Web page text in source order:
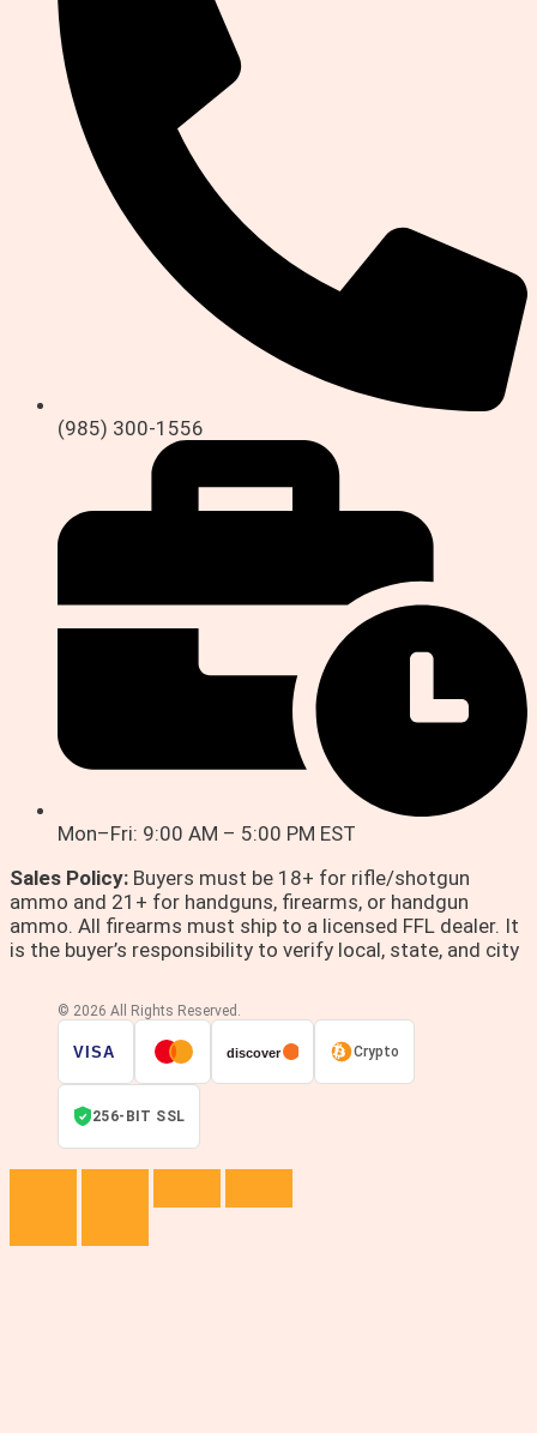
(985) 300-1556
Mon–Fri: 9:00 AM – 5:00 PM EST
Sales Policy: Buyers must be 18+ for rifle/shotgun
ammo and 21+ for handguns, firearms, or handgun
ammo. All firearms must ship to a licensed FFL dealer. It
is the buyer’s responsibility to verify local, state, and city
© 2026 All Rights Reserved.
VISA discover Crypto
256-BIT SSL